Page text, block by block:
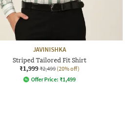
JAVINISHKA
Striped Tailored Fit Shirt
₹1,999 ₹2,499 (20% off)
Offer Price: ₹1,499